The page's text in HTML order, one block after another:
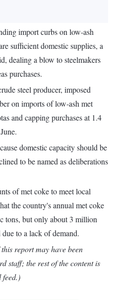
import curbs on low-ash
sufficient domestic supplies, a
dealing a blow to steelmakers
purchases.
steel producer, imposed
on imports of low-ash met
and capping purchases at 1.4
domestic capacity should be
to be named as deliberations
of met coke to meet local
the country's annual met coke
tons, but only about 3 million
to a lack of demand.
report may have been
staff; the rest of the content is
feed.)